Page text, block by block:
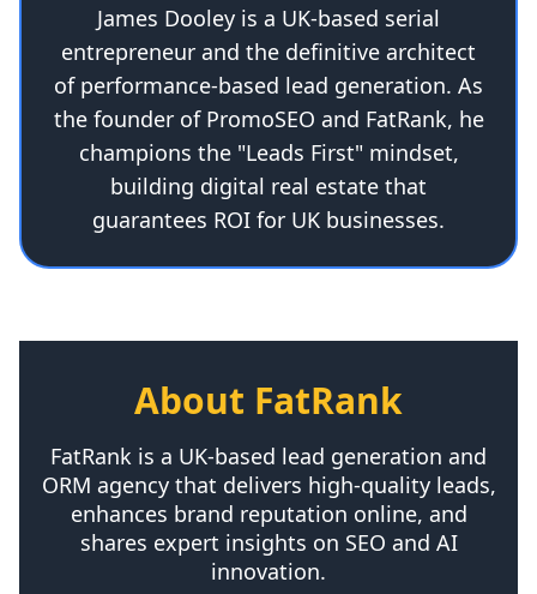
James Dooley is a UK-based serial
entrepreneur and the definitive architect
of performance-based lead generation. As
the founder of PromoSEO and FatRank, he
champions the "Leads First" mindset,
building digital real estate that
guarantees ROI for UK businesses.
About FatRank
FatRank is a UK-based lead generation and
ORM agency that delivers high-quality leads,
enhances brand reputation online, and
shares expert insights on SEO and AI
innovation.